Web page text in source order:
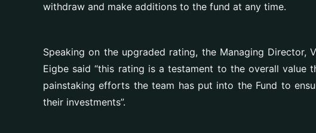
withdraw and make additions to the fund at any time.
Speaking on the upgraded rating, the Managing Director,
Eigbe said “this rating is a testament to the overall value
painstaking efforts the team has put into the Fund to
their investments”.